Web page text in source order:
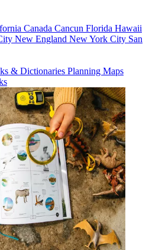
Canada Cancun Florida Hawaii
New England New York City San
& Dictionaries Planning Maps